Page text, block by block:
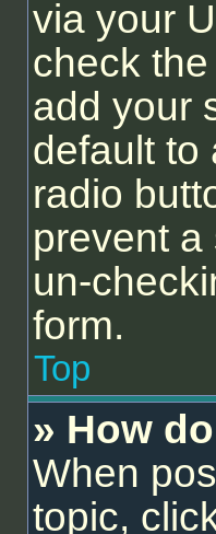
via your
check
add your
default to
radio
prevent
un-
form.
Top
» How
When
topic,